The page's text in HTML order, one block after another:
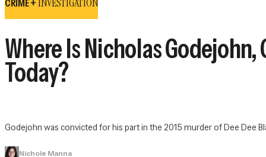
CRIME +INVESTIGATION
Where Is Nicholas
Today?
Godejohn was convicted for his part in the 2015 murder of Dee Dee
Nichole Manna